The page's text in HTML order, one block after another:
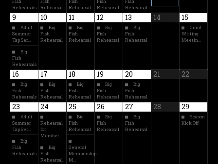
Fish
Rehearsals
Fish
Rehearsal
Fish
Rehearsal
Fish
Rehearsal
Fish
Rehearsal
9
Adult
Summer
Tap Ser…
Big
Fish
Rehearsals
10
Big
Fish
Rehearsal
11
Big
Fish
Rehearsal
12
Big
Fish
Rehearsal
13
Big
Fish
Rehearsal
14 15
Grant
Writing
Meetin…
16
Big
Fish
Rehearsals
17
Big
Fish
Rehearsal
18
Big
Fish
Rehearsal
19
Big
Fish
Rehearsal
20
Big
Fish
Rehearsal
21 22
23
Adult
Summer
Tap Ser…
Big
Fish
Rehearsals
24
Rehearsal
for
Member…
Big
Fish
Rehearsal
25
Big
Fish
Rehearsal
General
Membership
M…
26
Big
Fish
Rehearsal
27
Big
Fish
Rehearsal
28 29
Season
Kick Off